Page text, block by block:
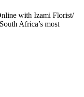
with Izami Florist/
Africa’s most